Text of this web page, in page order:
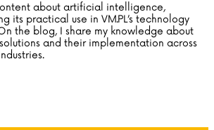
about artificial intelligence,
its practical use in VM.PL’s technology
the blog, I share my knowledge about
and their implementation across